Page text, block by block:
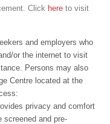
Click here to visit
and employers who
or the internet to visit
Persons may also
Centre located at the
privacy and comfort
screened and pre-